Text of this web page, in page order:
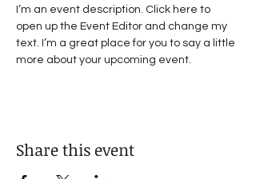
I’m an event description. Click here to
open up the Event Editor and change my
text. I’m a great place for you to say a little
more about your upcoming event.
Share this event